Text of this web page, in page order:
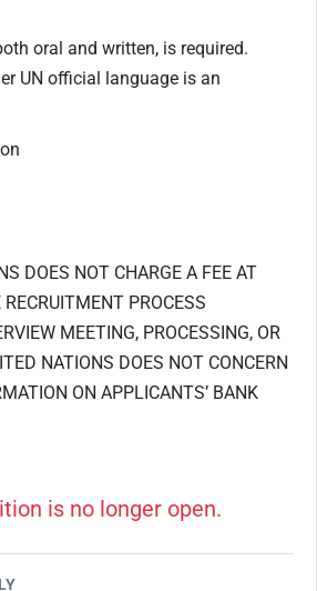
oral and written, is required.
UN official language is an
DOES NOT CHARGE A FEE AT
PROCESS
MEETING, PROCESSING, OR
NATIONS DOES NOT CONCERN
ON APPLICANTS’ BANK
is no longer open.